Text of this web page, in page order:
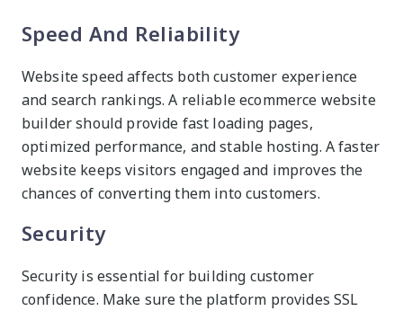
Speed And Reliability
Website speed affects both customer experience
and search rankings. A reliable ecommerce website
builder should provide fast loading pages,
optimized performance, and stable hosting. A faster
website keeps visitors engaged and improves the
chances of converting them into customers.
Security
Security is essential for building customer
confidence. Make sure the platform provides SSL